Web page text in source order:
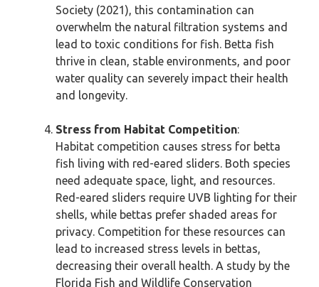
Society (2021), this contamination can
overwhelm the natural filtration systems and
lead to toxic conditions for fish. Betta fish
thrive in clean, stable environments, and poor
water quality can severely impact their health
and longevity.
Stress from Habitat Competition:
Habitat competition causes stress for betta
fish living with red-eared sliders. Both species
need adequate space, light, and resources.
Red-eared sliders require UVB lighting for their
shells, while bettas prefer shaded areas for
privacy. Competition for these resources can
lead to increased stress levels in bettas,
decreasing their overall health. A study by the
Florida Fish and Wildlife Conservation